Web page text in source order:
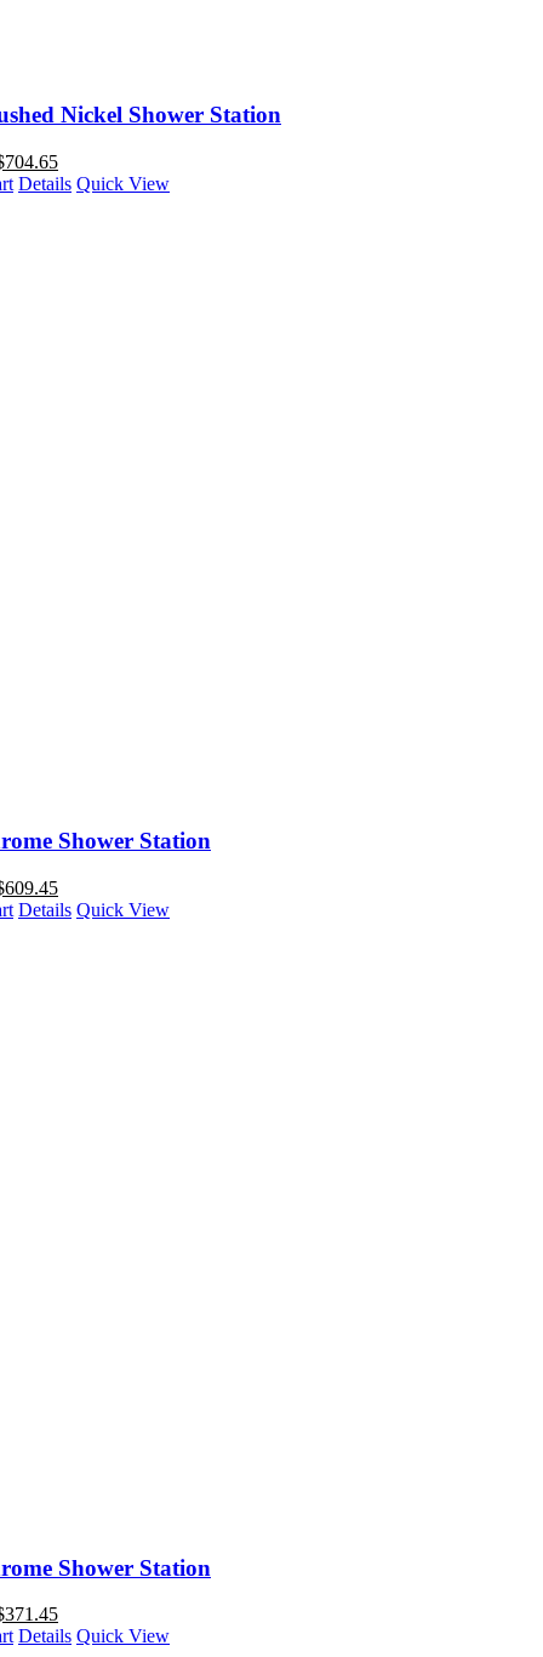
Nickel Shower Station
704.65
Details Quick View
Shower Station
609.45
Details Quick View
Shower Station
371.45
Details Quick View